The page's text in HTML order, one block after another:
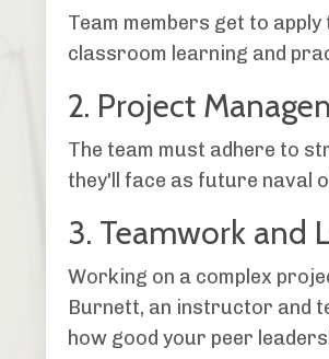
Team members get to
classroom learning and
2. Project
The team must adhere to
they'll face as future naval
3. Teamwork and
Working on a complex
Burnett, an instructor and
how good your peer